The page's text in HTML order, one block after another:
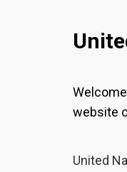
website
United